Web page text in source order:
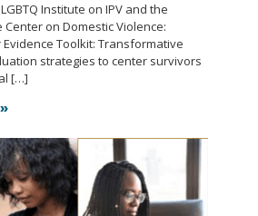
Institute on IPV and the
on Domestic Violence:
Toolkit: Transformative
strategies to center survivors
[…]